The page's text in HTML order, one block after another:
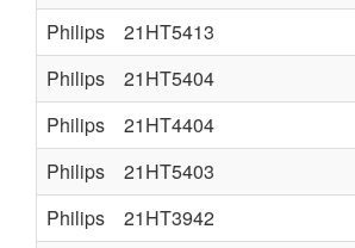
Philips
21HT5413
Philips
21HT5404
Philips
21HT4404
Philips
21HT5403
Philips
21HT3942